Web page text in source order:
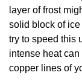
layer of frost
solid block of ice
try to speed this
intense heat
copper lines of